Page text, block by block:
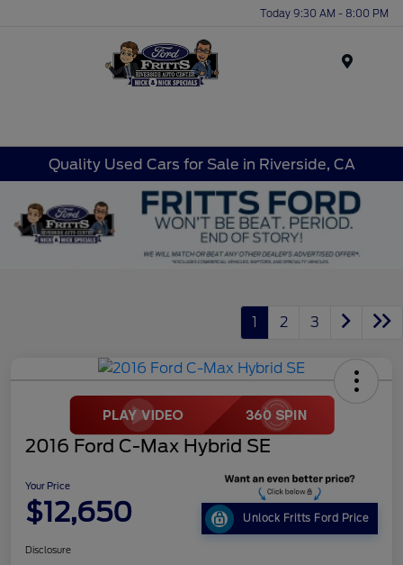
Today 9:30 AM - 8:00 PM
Quality Used Cars for Sale in Riverside, CA
1 2 3
2016 Ford C-Max Hybrid SE
Your Price
$12,650 Unlock Fritts Ford Price
Disclosure